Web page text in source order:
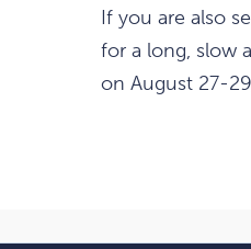
If you are also
for a long, slow
on August 27-